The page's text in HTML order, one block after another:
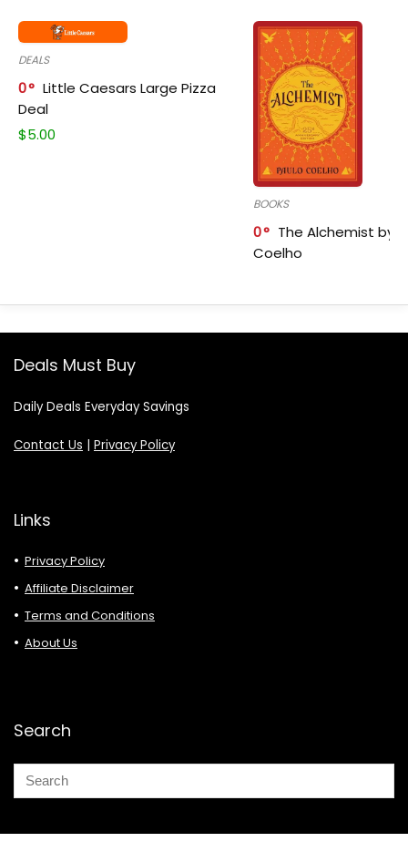
DEALS
0
Little Caesars Large Pizza
Deal
$5.00
BOOKS
0
The Alchemist by
Coelho
Deals Must Buy
Daily Deals Everyday Savings
Contact Us | Privacy Policy
Links
Privacy Policy
Affiliate Disclaimer
Terms and Conditions
About Us
Search